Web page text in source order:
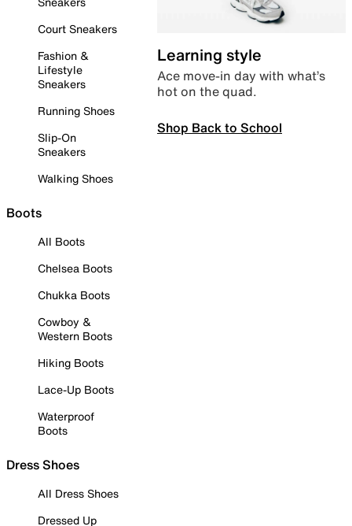
Court Sneakers
Fashion &
Lifestyle
Sneakers
Running Shoes
Slip-On
Sneakers
Walking Shoes
Boots
All Boots
Chelsea Boots
Chukka Boots
Cowboy &
Western Boots
Hiking Boots
Lace-Up Boots
Waterproof
Boots
Dress Shoes
All Dress Shoes
Dressed Up
Learning style
Ace move-in day with what’s
hot on the quad.
Shop Back to School